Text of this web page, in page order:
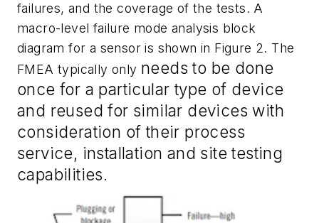
failures, and the coverage of the tests. A
macro-level failure mode analysis block
diagram for a sensor is shown in Figure 2. The
FMEA typically only needsto be done
once for a particular type of device
and reused for similar devices with
consideration of their process
service, installation and site testing
capabilities.